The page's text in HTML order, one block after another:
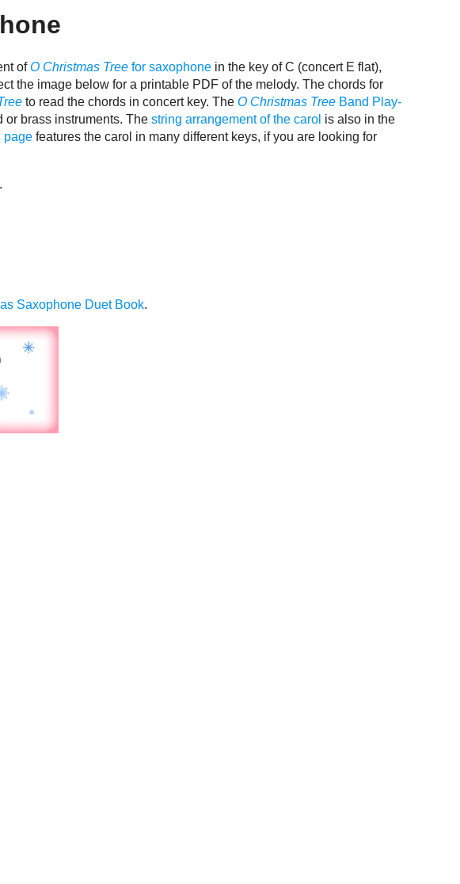
ofO Christmas Tree for saxophone in the key of C (concert E flat),
the image below for a printable PDF of the melody. The chords for
to read the chords in concert key. TheO Christmas Tree Band Play-
or brass instruments. Thestring arrangement of the carol is also in the
page features the carol in many different keys, if you are looking for
Saxophone Duet Book.